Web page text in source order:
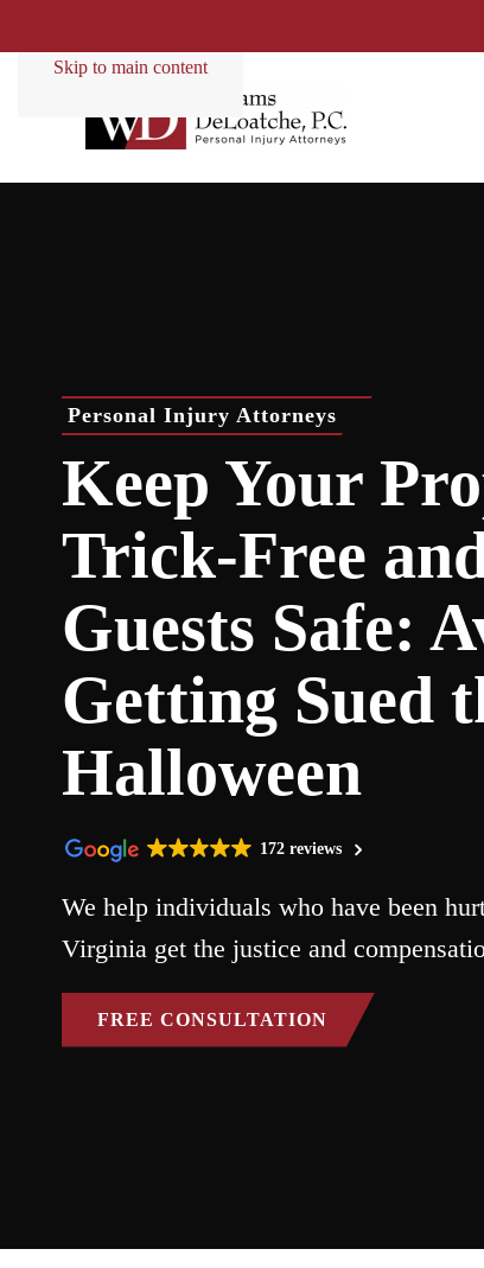
Skip to main content
Personal Injury Attorneys
Keep Your
Trick-Free
Guests Safe:
Getting Sued
Halloween
172 reviews
We help individuals who have been
Virginia get the justice and
FREE CONSULTATION